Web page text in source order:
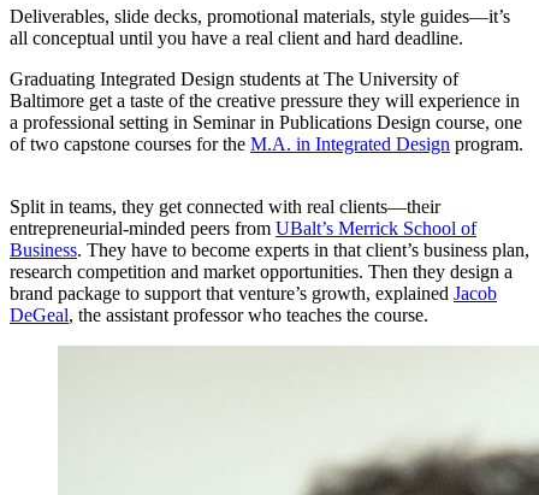
Deliverables, slide decks, promotional materials, style guides—it’s
all conceptual until you have a real client and hard deadline.
Graduating Integrated Design students at The University of
Baltimore get a taste of the creative pressure they will experience in
a professional setting in Seminar in Publications Design course, one
of two capstone courses for the M.A. in Integrated Design program.
Split in teams, they get connected with real clients—their
entrepreneurial-minded peers from UBalt’s Merrick School of
Business. They have to become experts in that client’s business plan,
research competition and market opportunities. Then they design a
brand package to support that venture’s growth, explained Jacob
DeGeal, the assistant professor who teaches the course.